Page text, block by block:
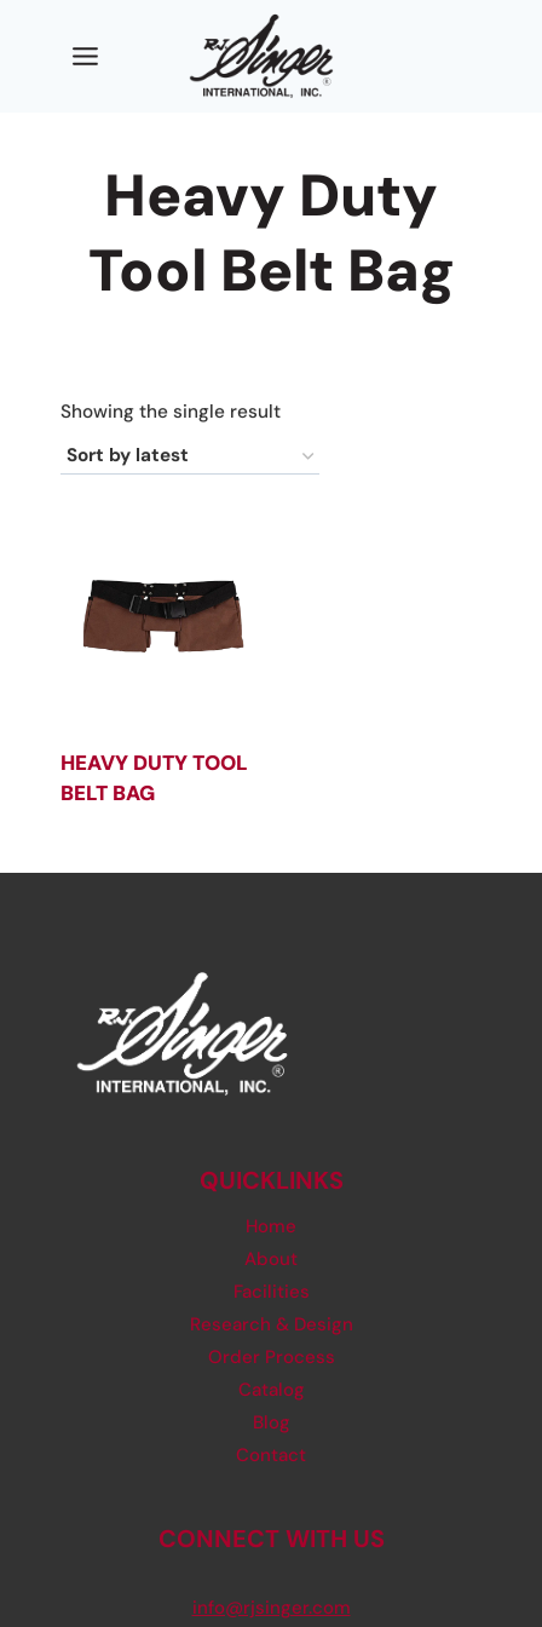
Heavy Duty
Tool Belt Bag
Showing the single result
HEAVY DUTY TOOL
BELT BAG
QUICKLINKS
Home
About
Facilities
Research & Design
Order Process
Catalog
Blog
Contact
CONNECT WITH US
info@rjsinger.com